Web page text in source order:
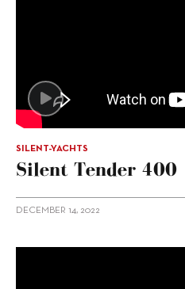
SILENT-YACHTS
Silent Tender 400
DECEMBER 14, 2022